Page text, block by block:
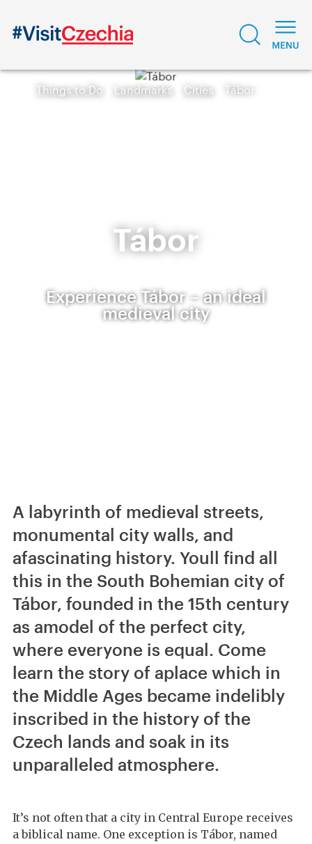
Things to Do Landmarks Cities Tábor
Tábor
Experience Tábor – an ideal
medieval city
A labyrinth of medieval streets,
monumental city walls, and
afascinating history. Youll find all
this in the South Bohemian city of
Tábor, founded in the 15th century
as amodel of the perfect city,
where everyone is equal. Come
learn the story of aplace which in
the Middle Ages became indelibly
inscribed in the history of the
Czech lands and soak in its
unparalleled atmosphere.
It’s not often that a city in Central Europe receives
a biblical name. One exception is Tábor, named